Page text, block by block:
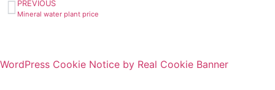
PREVIOUS
Mineral water plant price
WordPress Cookie Notice by Real Cookie Banner